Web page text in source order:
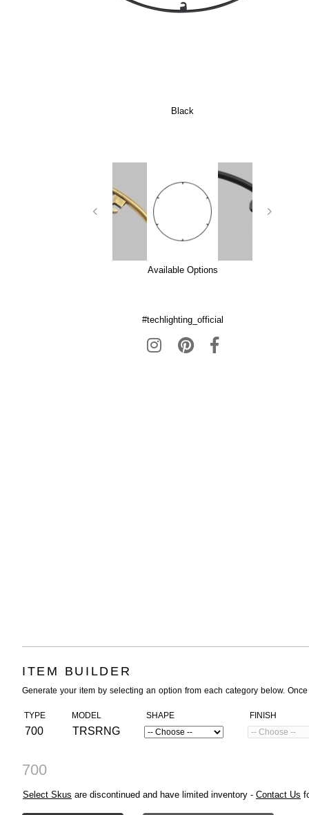
Black
Available Options
#techlighting_official
ITEM BUILDER
Generate your item by selecting an option from each category below.
TYPE
700
MODEL
TRSRNG
SHAPE FINISH
700
Select Skus are discontinued and have limited inventory - Contact Us